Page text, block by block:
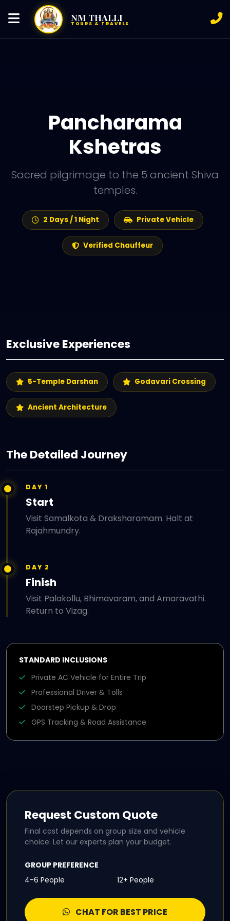
NM THALLI
TOURS & TRAVELS
Pancharama
Kshetras
Sacred pilgrimage to the 5 ancient Shiva
temples.
2 Days / 1 Night Private Vehicle
Verified Chauffeur
Exclusive Experiences
5-Temple Darshan Godavari Crossing
Ancient Architecture
The Detailed Journey
DAY 1
Start
Visit Samalkota & Draksharamam. Halt at
Rajahmundry.
DAY 2
Finish
Visit Palakollu, Bhimavaram, and Amaravathi.
Return to Vizag.
STANDARD INCLUSIONS
Private AC Vehicle for Entire Trip
Professional Driver & Tolls
Doorstep Pickup & Drop
GPS Tracking & Road Assistance
Request Custom Quote
Final cost depends on group size and vehicle
choice. Let our experts plan your budget.
GROUP PREFERENCE
4-6 People
12+ People
CHAT FOR BEST PRICE